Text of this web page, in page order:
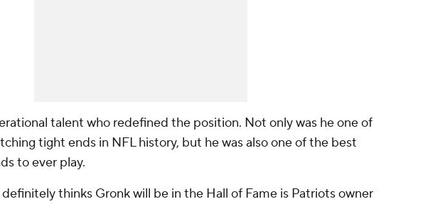
talent who redefined the position. Not only was he one of
tight ends in NFL history, but he was also one of the best
to ever play.
thinks Gronk will be in the Hall of Fame is Patriots owner